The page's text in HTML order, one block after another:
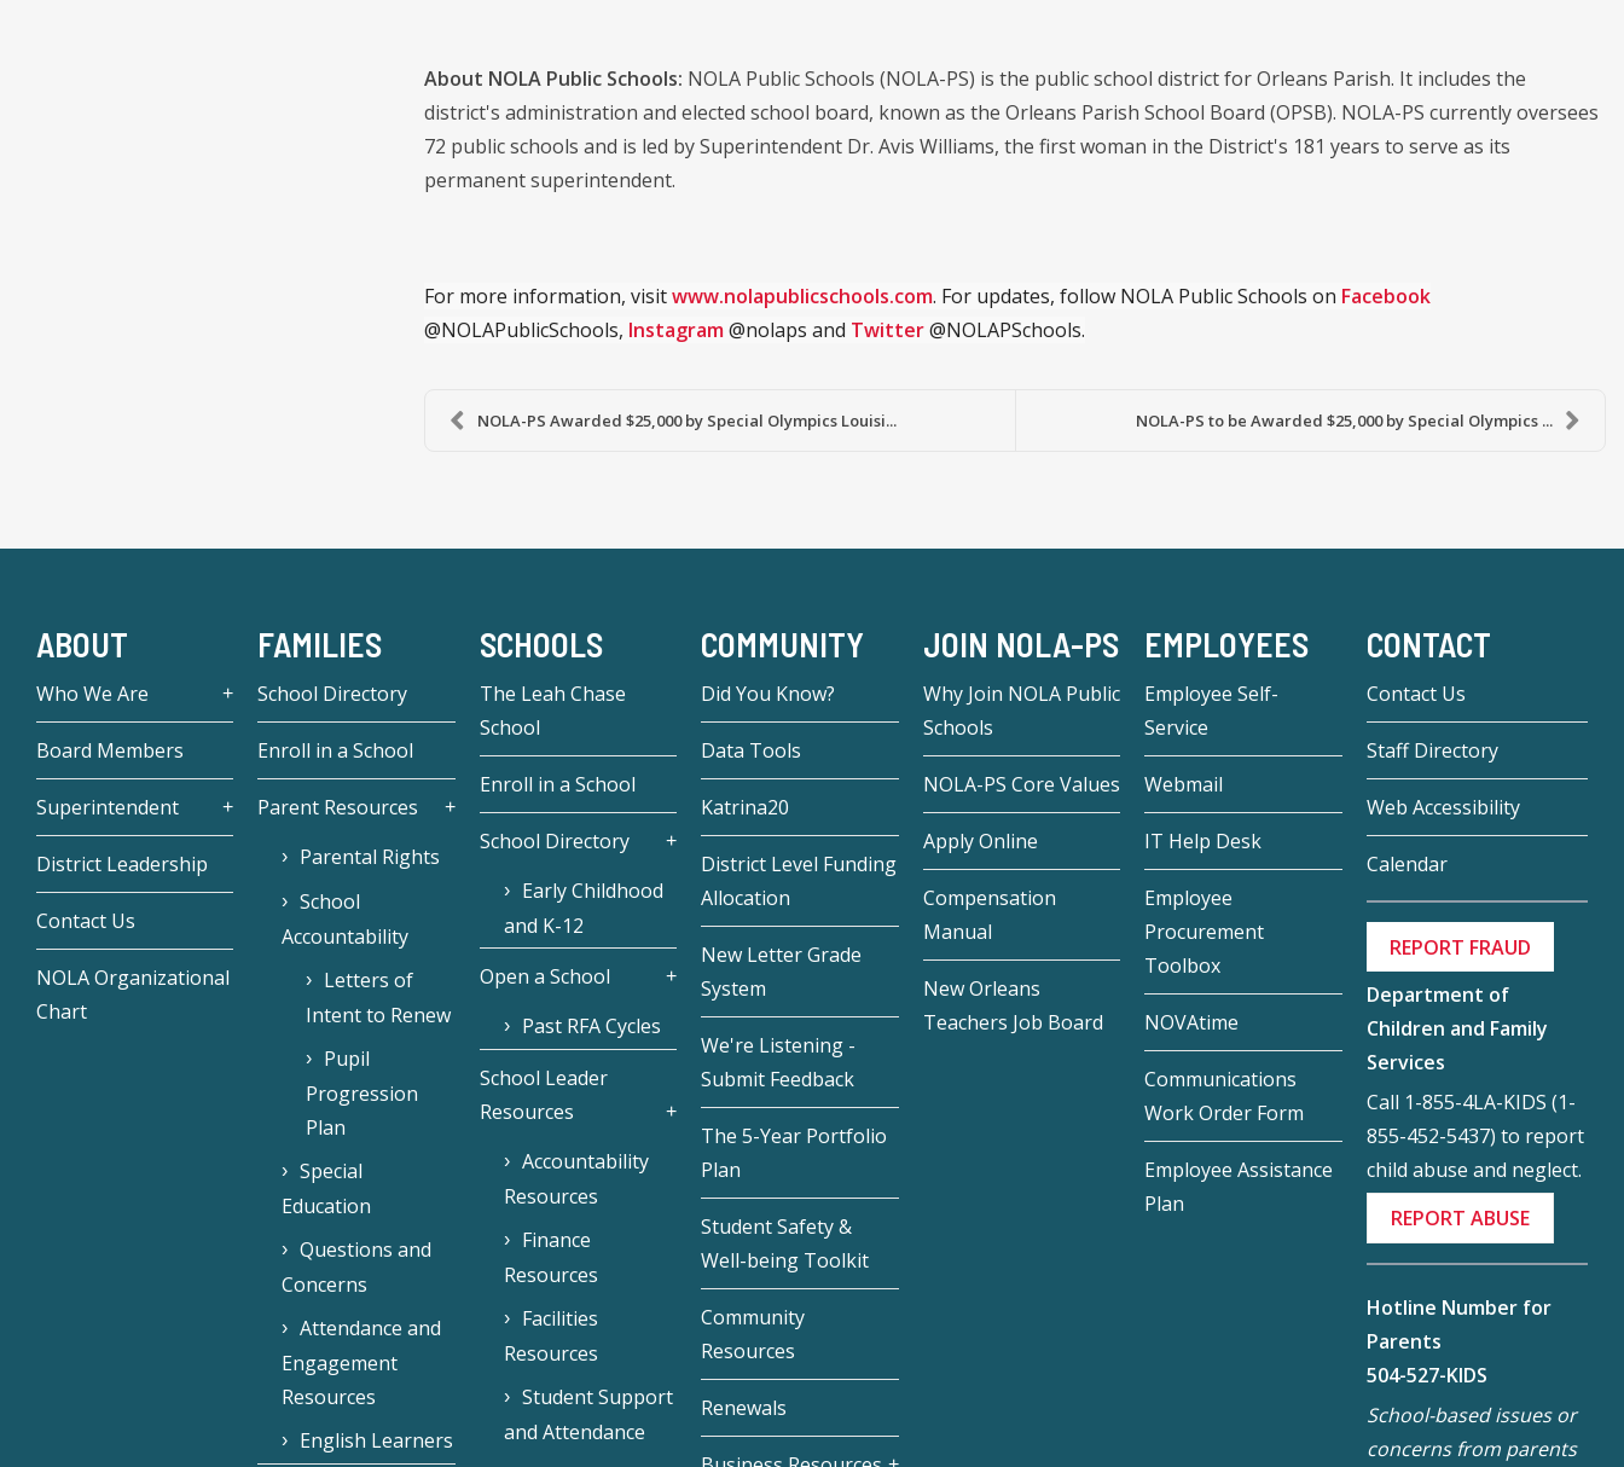
About NOLA Public Schools: NOLA Public Schools (NOLA-PS) is the public school district for Orleans Parish. It includes the
district's administration and elected school board, known as the Orleans Parish School Board (OPSB). NOLA-PS currently oversees
72 public schools and is led by Superintendent Dr. Avis Williams, the first woman in the District's 181 years to serve as its
permanent superintendent.
For more information, visitwww.nolapublicschools.com. For updates, follow NOLA Public Schools on Facebook
@NOLAPublicSchools, Instagram@nolaps and Twitter@NOLAPSchools.
NOLA-PS Awarded $25,000 by Special Olympics Louisi... NOLA-PS to be Awarded $25,000 by Special Olympics ...
ABOUT
Who We Are
Board Members
Superintendent
District Leadership
Contact Us
NOLA Organizational
Chart
FAMILIES
School Directory
Enroll in a School
Parent Resources
Parental Rights
School
Accountability
Letters of
Intent to Renew
Pupil
Progression
Plan
Special
Education
Questions and
Concerns
Attendance and
Engagement
Resources
English Learners
SCHOOLS
The Leah Chase
School
Enroll in a School
School Directory
Early Childhood
and K-12
Open a School
Past RFA Cycles
School Leader
Resources
Accountability
Resources
Finance
Resources
Facilities
Resources
Student Support
and Attendance
COMMUNITY
Did You Know?
Data Tools
Katrina20
District Level Funding
Allocation
New Letter Grade
System
We're Listening -
Submit Feedback
The 5-Year Portfolio
Plan
Student Safety &
Well-being Toolkit
Community
Resources
Renewals
JOIN NOLA-PS
Why Join NOLA Public
Schools
NOLA-PS Core Values
Apply Online
Compensation
Manual
New Orleans
Teachers Job Board
EMPLOYEES
Employee Self-
Service
Webmail
IT Help Desk
Employee
Procurement
Toolbox
NOVAtime
Communications
Work Order Form
Employee Assistance
Plan
CONTACT
Contact Us
Staff Directory
Web Accessibility
Calendar
REPORT FRAUD
Department of
Children and Family
Services
Call 1-855-4LA-KIDS (1-
855-452-5437) to report
child abuse and neglect.
REPORT ABUSE
Hotline Number for
Parents
504-527-KIDS
School-based issues or
concerns from parents